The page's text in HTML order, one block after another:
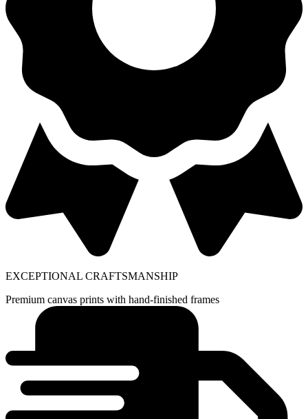
EXCEPTIONAL CRAFTSMANSHIP
Premium canvas prints with hand-finished frames